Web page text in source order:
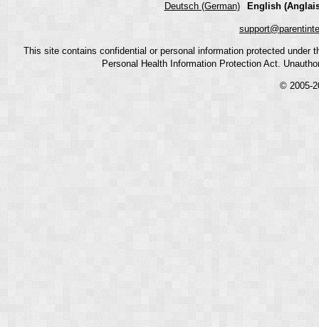
Deutsch (German) English
This site contains confidential or personal information protected
Personal Health Information Protection Act.
© 2005-